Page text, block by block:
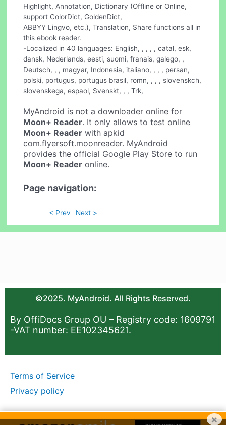
Highlight, Annotation, Dictionary (Offline or Online,
support ColorDict, GoldenDict,
ABBYY Lingvo, etc.), Translation, Share functions all in
this ebook reader.
-Localized in 40 languages: English, , , , , catal, esk,
dansk, Nederlands, eesti, suomi, franais, galego, ,
Deutsch, , , magyar, Indonesia, italiano, , , , persan,
polski, portugus, portugus brasil, romn, , , , slovenskch,
slovenskega, espaol, Svenskt, , , Trk,
MyAndroid is not a downloader online for
Moon+ Reader. It only allows to test online
Moon+ Reader with apkid
com.flyersoft.moonreader. MyAndroid
provides the official Google Play Store to run
Moon+ Reader online.
Page navigation:
< Prev Next >
©2025. MyAndroid. All Rights Reserved.
By OffiDocs Group OU – Registry code: 1609791
-VAT number: EE102345621.
Terms of Service
Privacy policy
×